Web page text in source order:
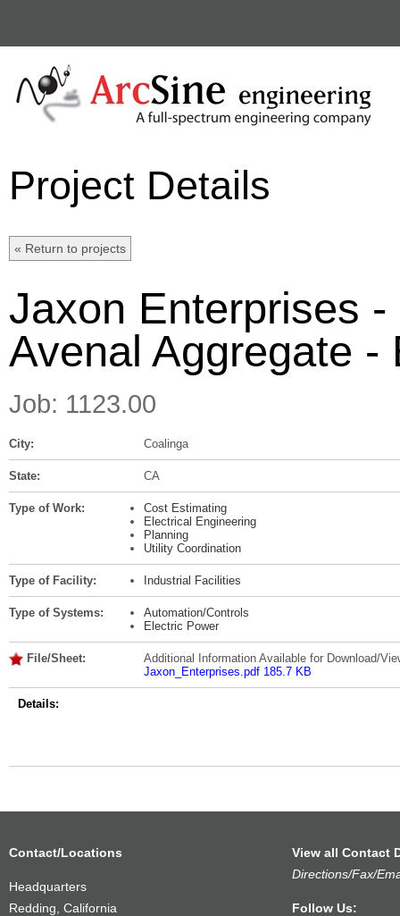
Project Details
Jaxon Enterprises -
Avenal Aggregate
Job: 1123.00
City: Coalinga
State: CA
Type of Work:
Cost Estimating
Electrical Engineering
Planning
Utility Coordination
Type of Facility: Industrial Facilities
Type of Systems:
Automation/Controls
Electric Power
File/Sheet:
Additional Information Available for Download/
Jaxon_Enterprises.pdf 185.7 KB
Details:
Contact/Locations
Headquarters
Redding, California
View all Contact
Directions/Fax/
Follow Us: